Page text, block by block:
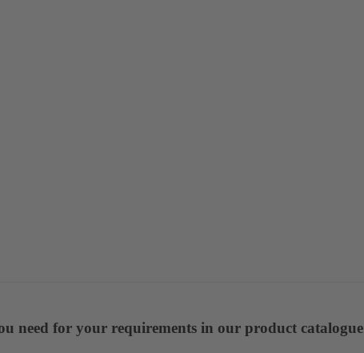
need for your requirements in our product catalogue